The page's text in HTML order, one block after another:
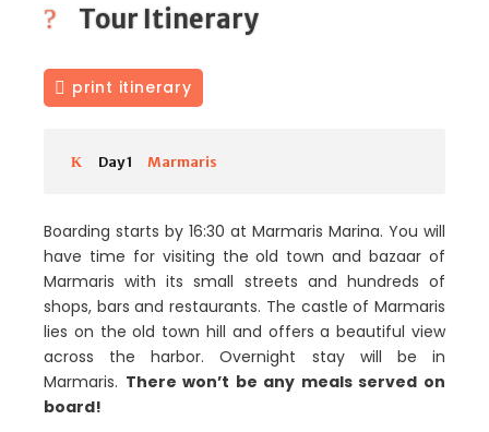
Tour Itinerary
print itinerary
Day 1 Marmaris
Boarding starts by 16:30 at Marmaris Marina. You will
have time for visiting the old town and bazaar of
Marmaris with its small streets and hundreds of
shops, bars and restaurants. The castle of Marmaris
lies on the old town hill and offers a beautiful view
across the harbor. Overnight stay will be in
Marmaris. There won’t be any meals served on
board!